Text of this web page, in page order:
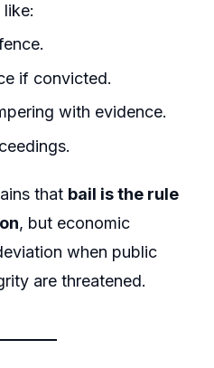
if convicted.
with evidence.
that bail is the rule
, but economic
when public
are threatened.